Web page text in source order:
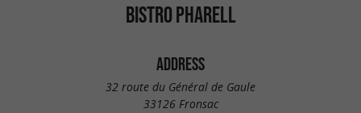
BISTRO PHARELL
ADDRESS
32 route du Général de Gaule
33126 Fronsac